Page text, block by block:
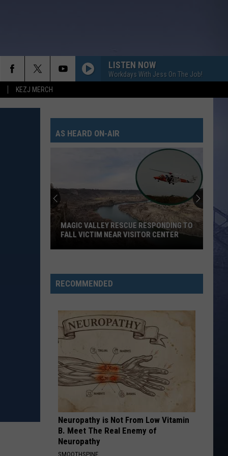
KEZJ MERCH
LISTEN NOW
Workdays With Jess On The Job!
John
KID MYSELF
John Morgan
Jordan
Davis
I Ain't Sayin' - Single
Jelly
Roll
HANDS UP
Jelly Roll
Hard Fought Hallelujah - Single
Aldean
And
Carrie
Macon
VIEW ALL RECENTLY PLAYED SONGS
AS HEARD ON-AIR
Rescue
Responding
Fall
Victim
Near
Visitor
Center
MAGIC VALLEY RESCUE RESPONDING TO
FALL VICTIM NEAR VISITOR CENTER
RECOMMENDED
Neuropathy is Not From Low Vitamin
B. Meet The Real Enemy of
Neuropathy
SMOOTHSPINE